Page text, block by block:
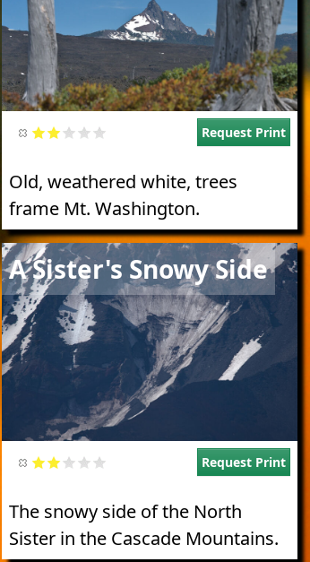
Request Print
Old, weathered white, trees
frame Mt. Washington.
A Sister's Snowy Side
Image
Request Print
The snowy side of the North
Sister in the Cascade Mountains.